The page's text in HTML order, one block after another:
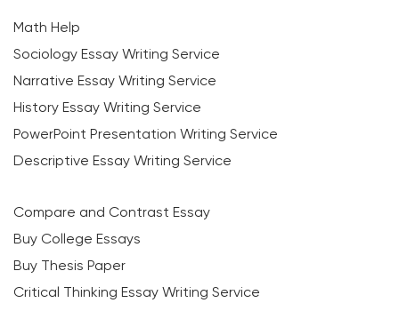
Math Help
Sociology Essay Writing Service
Narrative Essay Writing Service
History Essay Writing Service
PowerPoint Presentation Writing Service
Descriptive Essay Writing Service
Compare and Contrast Essay
Buy College Essays
Buy Thesis Paper
Critical Thinking Essay Writing Service